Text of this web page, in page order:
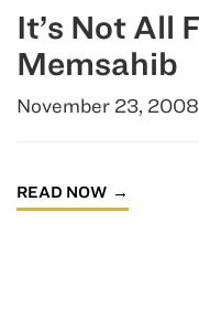
It’s Not All
Memsahib
November 23, 2008
READ NOW